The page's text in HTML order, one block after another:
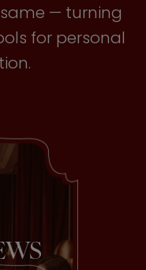
— turning
for personal